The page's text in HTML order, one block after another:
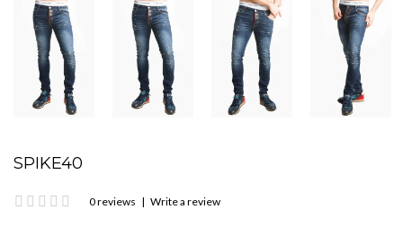
SPIKE40
0 reviews | Write a review